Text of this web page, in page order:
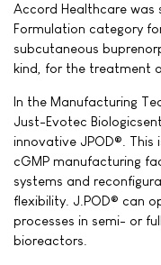
Accord Healthcare was
Formulation category
subcutaneous
kind, for the treatment
In the Manufacturing
Just-Evotec
innovative JPOD®.
cGMP manufacturing
systems and
flexibility. J.POD® can
processes in semi- or
bioreactors.